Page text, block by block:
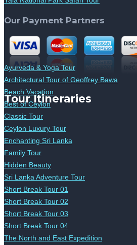
Our Payment Partners
Tour Itineraries
Ayurveda & Yoga Tour
Architectural Tour of Geoffrey Bawa
Beach Vacation
Best of Ceylon
Classic Tour
Ceylon Luxury Tour
Enchanting Sri Lanka
Family Tour
Hidden Beauty
Sri Lanka Adventure Tour
Short Break Tour 01
Short Break Tour 02
Short Break Tour 03
Short Break Tour 04
The North and East Expedition